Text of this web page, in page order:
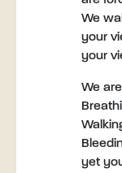
We
your
your
We
yet